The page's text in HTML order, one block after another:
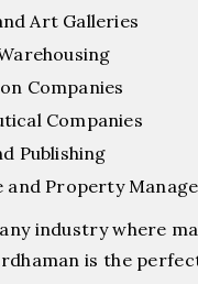
Art Galleries
Companies
Companies
Publishing
and Property
industry where
is the